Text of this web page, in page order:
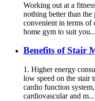
Working out at a
nothing better than
convenient in terms of
home gym to suit you...
Benefits of Stair
1. Higher energy
low speed on the stair
cardio function
cardiovascular and m...